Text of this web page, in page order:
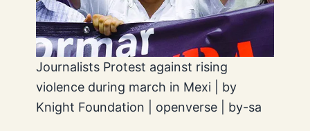
Journalists Protest against rising
violence during march in Mexi | by
Knight Foundation | openverse | by-sa